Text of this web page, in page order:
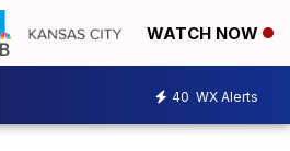
WATCH NOW
40 WX Alerts